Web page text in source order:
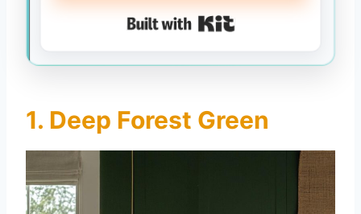
Built with Kit
1. Deep Forest Green